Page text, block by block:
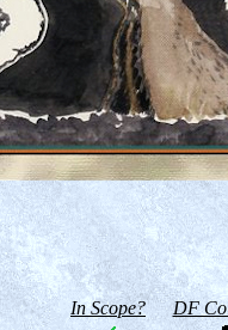
In Scope? DF